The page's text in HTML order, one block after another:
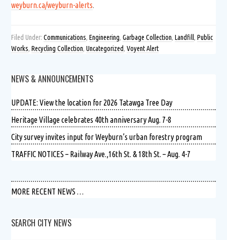
weyburn.ca/weyburn-alerts.
Filed Under:Communications,Engineering,Garbage Collection,Landfill,Public
Works,Recycling Collection,Uncategorized,Voyent Alert
NEWS & ANNOUNCEMENTS
UPDATE: View the location for 2026 Tatawga Tree Day
Heritage Village celebrates 40th anniversary Aug. 7-8
City survey invites input for Weyburn’s urban forestry program
TRAFFIC NOTICES – Railway Ave.,16th St. & 18th St. – Aug. 4-7
MORE RECENT NEWS …
SEARCH CITY NEWS